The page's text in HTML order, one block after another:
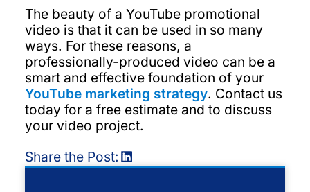
The beauty of a YouTube promotional
video is that it can be used in so many
ways. For these reasons, a
professionally-produced video can be a
smart and effective foundation of your
YouTube marketing strategy. Contact us
today for a free estimate and to discuss
your video project.
Share the Post: